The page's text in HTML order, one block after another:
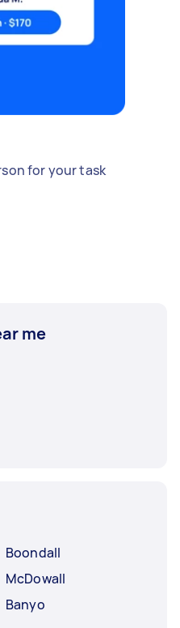
for your task
me
Boondall
McDowall
Banyo